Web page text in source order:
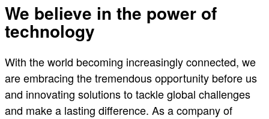
Developer platforms for
We believe in the power of
technology
With the world becoming increasingly connected, we
are embracing the tremendous opportunity before us
and innovating solutions to tackle global challenges
and make a lasting difference. As a company of